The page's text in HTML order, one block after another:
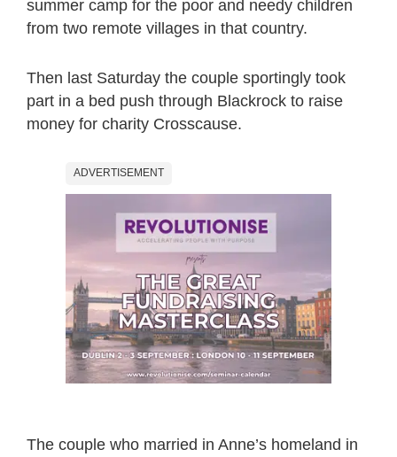
summer camp for the poor and needy children
from two remote villages in that country.
Then last Saturday the couple sportingly took
part in a bed push through Blackrock to raise
money for charity Crosscause.
ADVERTISEMENT
The couple who married in Anne’s homeland in